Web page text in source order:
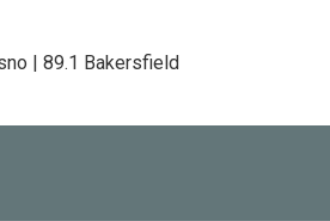
| 89.1 Bakersfield